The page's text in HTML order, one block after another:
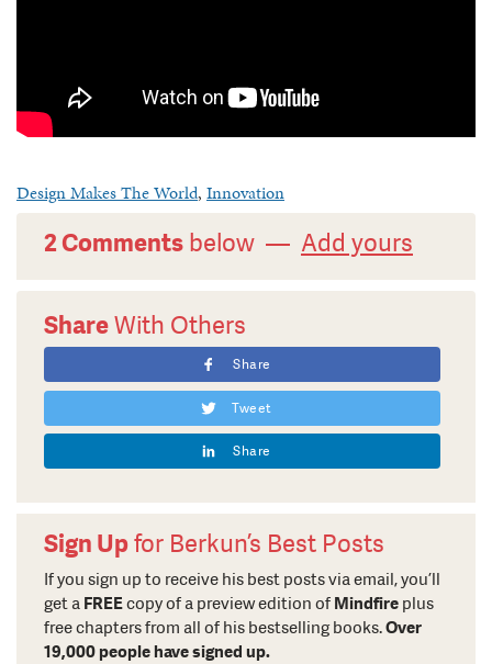
Design Makes The World, Innovation
2 Comments below — Add yours
ShareWith Others
Share
Tweet
Share
Sign Upfor Berkun’s Best Posts
If you sign up to receive his best posts via email, you’ll
get a FREEcopy of a preview edition of Mindfire plus
free chapters from all of his bestselling books.Over
19,000 people have signed up.